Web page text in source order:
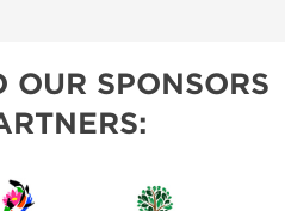
OUR SPONSORS